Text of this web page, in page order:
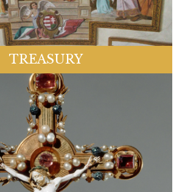
TREASURY